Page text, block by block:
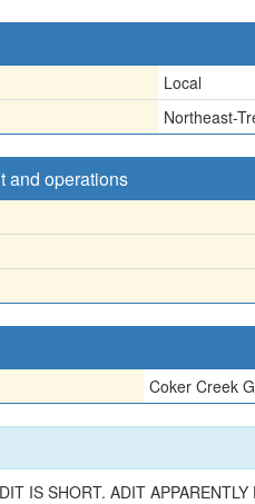
Local
Northeast-
and operations
Coker Creek
IS SHORT. ADIT